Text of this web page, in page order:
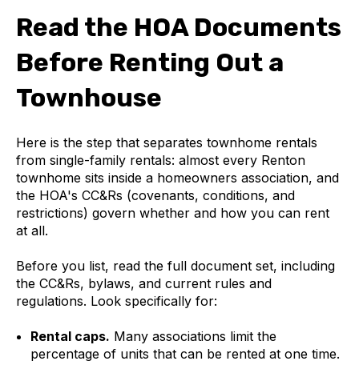
Read the HOA Documents
Before Renting Out a
Townhouse
Here is the step that separates townhome rentals
from single-family rentals: almost every Renton
townhome sits inside a homeowners association, and
the HOA's CC&Rs (covenants, conditions, and
restrictions) govern whether and how you can rent
at all.
Before you list, read the full document set, including
the CC&Rs, bylaws, and current rules and
regulations. Look specifically for:
Rental caps. Many associations limit the
percentage of units that can be rented at one time.